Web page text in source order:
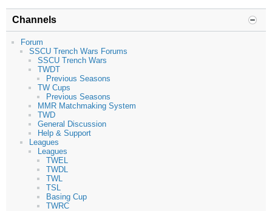
Channels
Forum
SSCU Trench Wars Forums
SSCU Trench Wars
TWDT
Previous Seasons
TW Cups
Previous Seasons
MMR Matchmaking System
TWD
General Discussion
Help & Support
Leagues
Leagues
TWEL
TWDL
TWL
TSL
Basing Cup
TWRC